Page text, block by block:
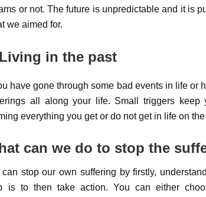
or not. The future is unpredictable and it is
we aimed for.
Living in the past
have gone through some bad events in life
all along your life. Small triggers
everything you get or do not get in life on
can we do to stop the
can stop our own suffering by firstly,
is to then take action. You can either